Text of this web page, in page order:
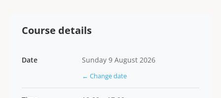
Course details
Date Sunday 9 August 2026
← Change date